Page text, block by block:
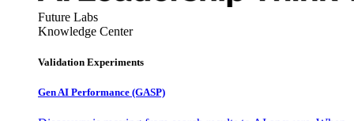
Future Labs
Knowledge Center
Validation Experiments
Gen AI Performance (GASP)